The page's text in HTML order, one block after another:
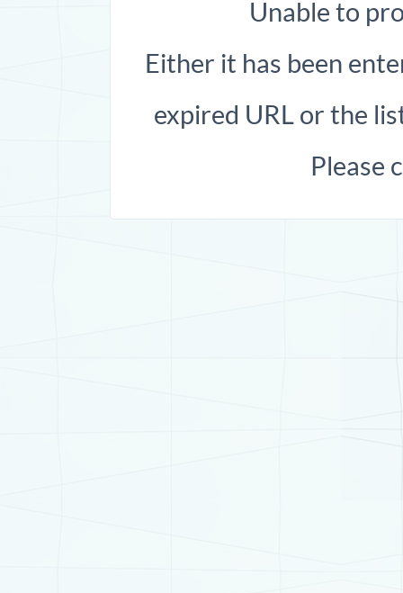
Unable to
Either it has been
expired URL or the
Please